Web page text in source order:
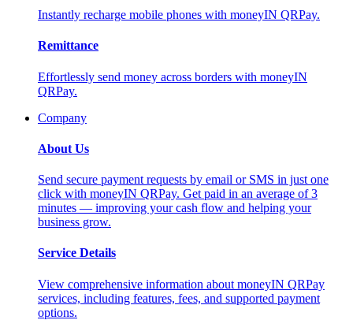
Instantly recharge mobile phones with moneyIN QRPay.
Remittance
Effortlessly send money across borders with moneyIN
QRPay.
Company
About Us
Send secure payment requests by email or SMS in just one
click with moneyIN QRPay. Get paid in an average of 3
minutes — improving your cash flow and helping your
business grow.
Service Details
View comprehensive information about moneyIN QRPay
services, including features, fees, and supported payment
options.